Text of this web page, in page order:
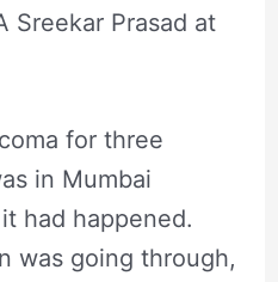
Sreekar Prasad at
for three
in Mumbai
had happened.
was going through,